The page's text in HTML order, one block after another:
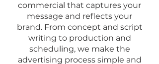
commercial that captures your
message and reflects your
brand. From concept and script
writing to production and
scheduling, we make the
advertising process simple and